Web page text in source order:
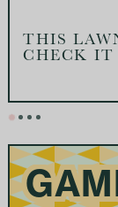
THIS
CHECK IT